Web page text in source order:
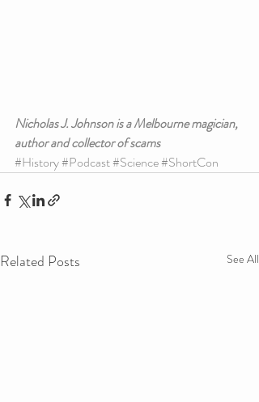
Nicholas J. Johnson is a Melbourne magician,
author and collector of scams
#History#Podcast#Science#ShortCon
Related Posts See All